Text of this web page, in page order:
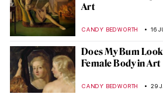
Art
CANDY BEDWORTH 16
Does My Bum
Female Body in Art
CANDY BEDWORTH 29